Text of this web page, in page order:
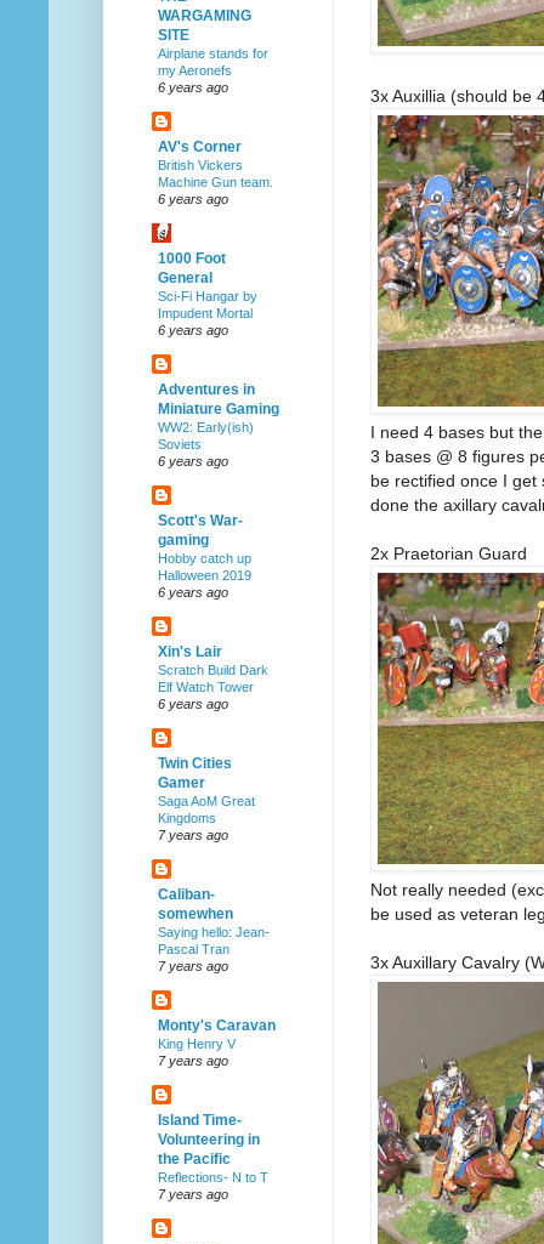
3x Auxillia (should be
I need 4 bases but
3 bases @ 8 figures
be rectified once I
done the axillary
2x Praetorian Guard
Not really needed
be used as veteran
3x Auxillary Cavalry
WARGAMING
SITE
Airplane stands for
my Aeronefs
6 years ago
AV's Corner
British Vickers
Machine Gun team.
6 years ago
1000 Foot
General
Sci-Fi Hangar by
Impudent Mortal
6 years ago
Adventures in
Miniature Gaming
WW2: Early(ish)
Soviets
6 years ago
Scott's War-
gaming
Hobby catch up
Halloween 2019
6 years ago
Xin's Lair
Scratch Build Dark
Elf Watch Tower
6 years ago
Twin Cities
Gamer
Saga AoM Great
Kingdoms
7 years ago
Caliban-
somewhen
Saying hello: Jean-
Pascal Tran
7 years ago
Monty's Caravan
King Henry V
7 years ago
Island Time-
Volunteering in
the Pacific
Reflections- N to T
7 years ago